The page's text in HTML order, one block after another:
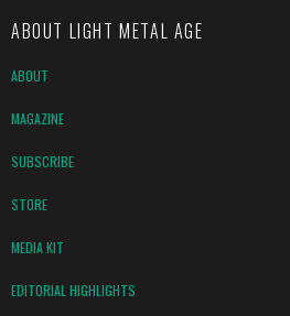
ABOUT LIGHT METAL AGE
ABOUT
MAGAZINE
SUBSCRIBE
STORE
MEDIA KIT
EDITORIAL HIGHLIGHTS